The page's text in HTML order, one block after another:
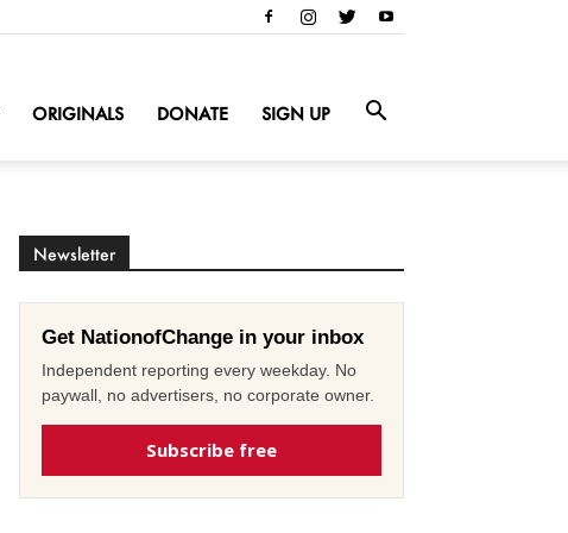
ORIGINALS DONATE SIGN UP
Newsletter
Get NationofChange in your inbox
Independent reporting every weekday. No
paywall, no advertisers, no corporate owner.
Subscribe free